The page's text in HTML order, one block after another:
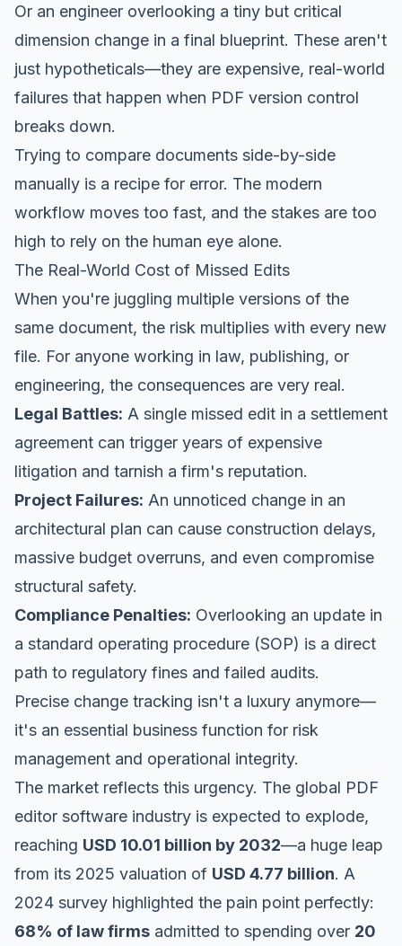
Or an engineer overlooking a tiny but critical
dimension change in a final blueprint. These aren't
just hypotheticals—they are expensive, real-world
failures that happen when PDF version control
breaks down.
Trying to compare documents side-by-side
manually is a recipe for error. The modern
workflow moves too fast, and the stakes are too
high to rely on the human eye alone.
The Real-World Cost of Missed Edits
When you're juggling multiple versions of the
same document, the risk multiplies with every new
file. For anyone working in law, publishing, or
engineering, the consequences are very real.
Legal Battles: A single missed edit in a settlement
agreement can trigger years of expensive
litigation and tarnish a firm's reputation.
Project Failures: An unnoticed change in an
architectural plan can cause construction delays,
massive budget overruns, and even compromise
structural safety.
Compliance Penalties: Overlooking an update in
a standard operating procedure (SOP) is a direct
path to regulatory fines and failed audits.
Precise change tracking isn't a luxury anymore—
it's an essential business function for risk
management and operational integrity.
The market reflects this urgency. The global PDF
editor software industry is expected to explode,
reaching USD 10.01 billion by 2032—a huge leap
from its 2025 valuation of USD 4.77 billion. A
2024 survey highlighted the pain point perfectly:
68% of law firms admitted to spending over 20